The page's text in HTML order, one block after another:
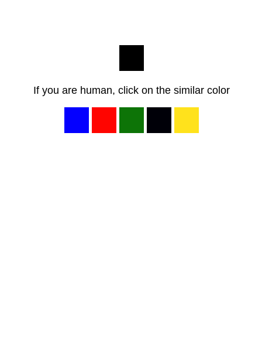
If you are human, click on the similar color